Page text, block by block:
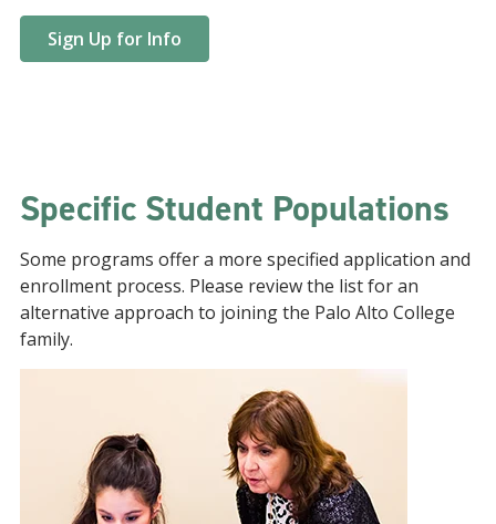
Sign Up for Info
Specific Student Populations
Some programs offer a more specified application and
enrollment process. Please review the list for an
alternative approach to joining the Palo Alto College
family.